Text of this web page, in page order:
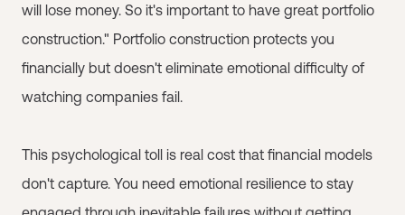
will lose money. So it's important to have great portfolio
construction." Portfolio construction protects you
financially but doesn't eliminate emotional difficulty of
watching companies fail.
This psychological toll is real cost that financial models
don't capture. You need emotional resilience to stay